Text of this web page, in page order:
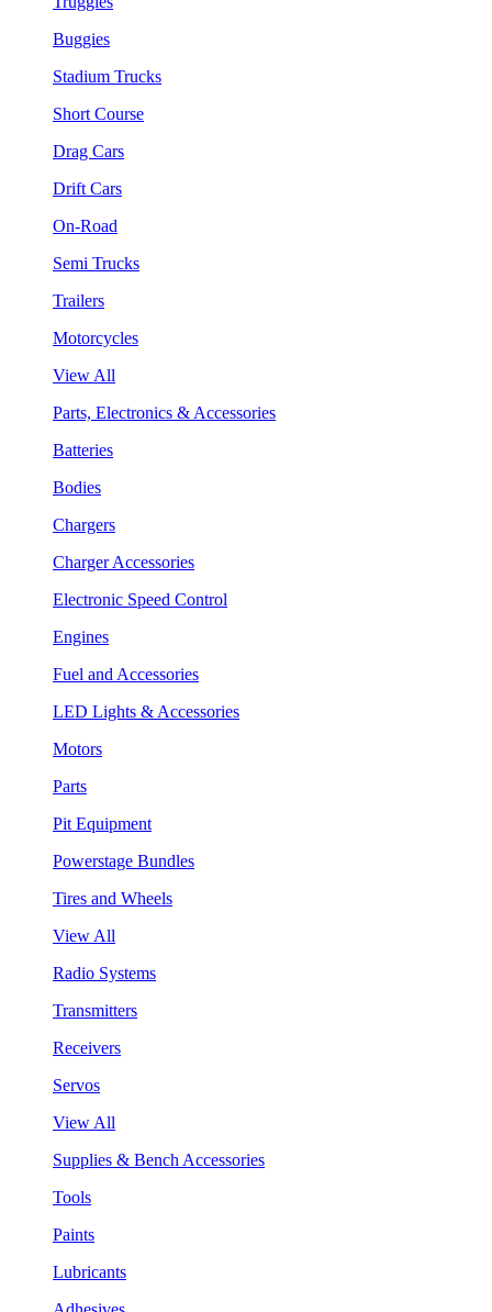
Buggies
Stadium Trucks
Short Course
Drag Cars
Drift Cars
On-Road
Semi Trucks
Trailers
Motorcycles
View All
Parts, Electronics & Accessories
Batteries
Bodies
Chargers
Charger Accessories
Electronic Speed Control
Engines
Fuel and Accessories
LED Lights & Accessories
Motors
Parts
Pit Equipment
Powerstage Bundles
Tires and Wheels
View All
Radio Systems
Transmitters
Receivers
Servos
View All
Supplies & Bench Accessories
Tools
Paints
Lubricants